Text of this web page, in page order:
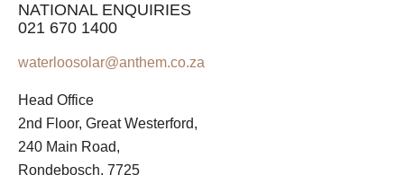
NATIONAL ENQUIRIES
021 670 1400
waterloosolar@anthem.co.za
Head Office
2nd Floor, Great Westerford,
240 Main Road,
Rondebosch, 7725